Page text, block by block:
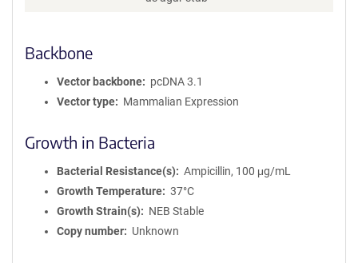
Backbone
Vector backbone
pcDNA 3.1
Vector type
Mammalian Expression
Growth in Bacteria
Bacterial Resistance(s)
Ampicillin, 100 μg/mL
Growth Temperature
37°C
Growth Strain(s)
NEB Stable
Copy number
Unknown